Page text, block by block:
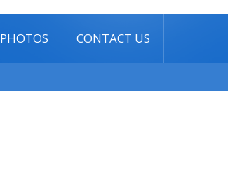
PHOTOS CONTACT US